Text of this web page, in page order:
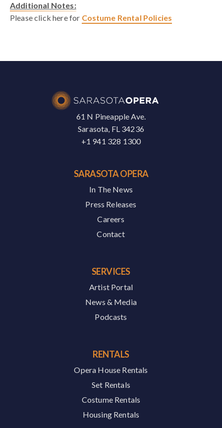
Additional Notes:
Please click here for Costume Rental Policies
61 N Pineapple Ave.
Sarasota, FL 34236
+1 941 328 1300
SARASOTA OPERA
In The News
Press Releases
Careers
Contact
SERVICES
Artist Portal
News & Media
Podcasts
RENTALS
Opera House Rentals
Set Rentals
Costume Rentals
Housing Rentals